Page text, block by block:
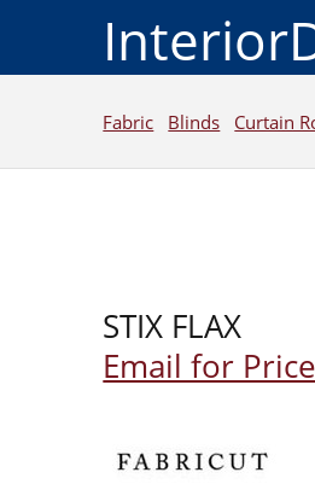
Fabric Blinds Curtain
STIX FLAX
Email for